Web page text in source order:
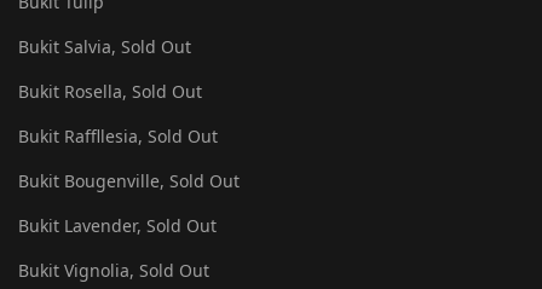
Bukit Salvia, Sold Out
Bukit Rosella, Sold Out
Bukit Raffllesia, Sold Out
Bukit Bougenville, Sold Out
Bukit Lavender, Sold Out
Bukit Vignolia, Sold Out